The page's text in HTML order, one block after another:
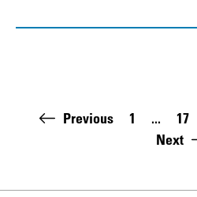
Pagination
Previous
First page:
1 ...
Page
17
Next